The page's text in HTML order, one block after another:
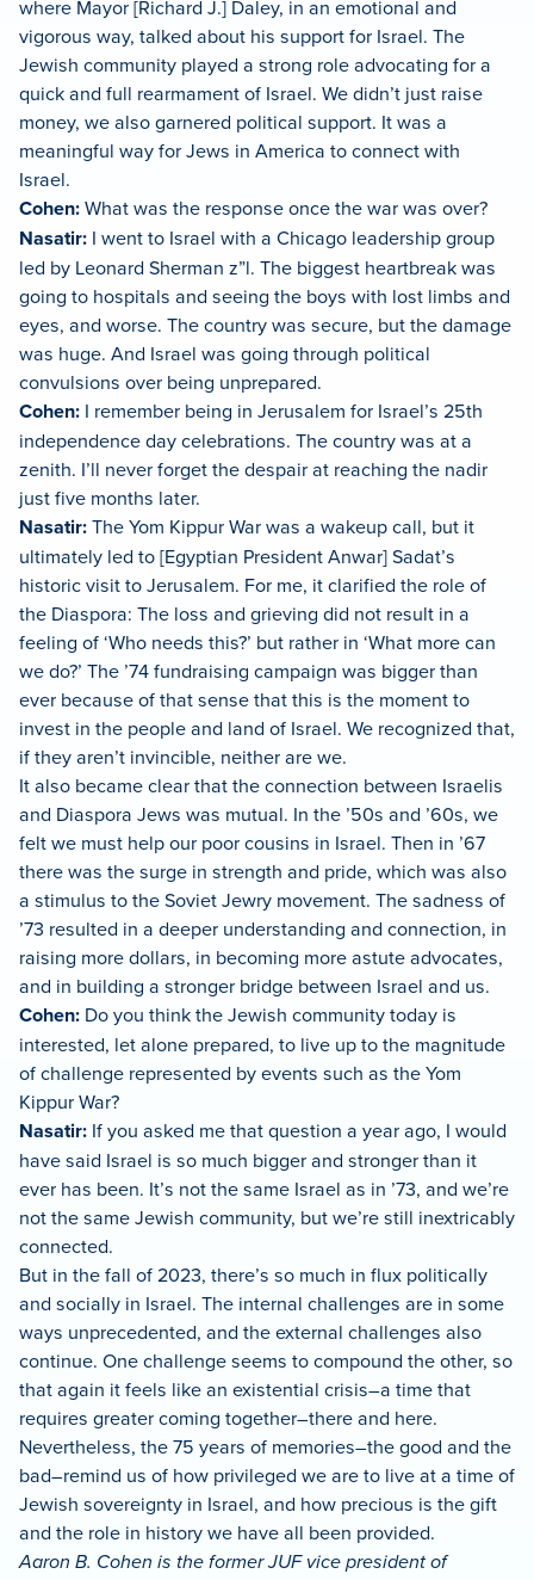
where Mayor [Richard J.] Daley, in an emotional and
vigorous way, talked about his support for Israel. The
Jewish community played a strong role advocating for a
quick and full rearmament of Israel. We didn’t just raise
money, we also garnered political support. It was a
meaningful way for Jews in America to connect with
Israel.
Cohen:What was the response once the war was over?
Nasatir: I went to Israel with a Chicago leadership group
led by Leonard Sherman z”l. The biggest heartbreak was
going to hospitals and seeing the boys with lost limbs and
eyes, and worse. The country was secure, but the damage
was huge. And Israel was going through political
convulsions over being unprepared.
Cohen: I remember being in Jerusalem for Israel’s 25th
independence day celebrations. The country was at a
zenith. I’ll never forget the despair at reaching the nadir
just five months later.
Nasatir:The Yom Kippur War was a wakeup call, but it
ultimately led to [Egyptian President Anwar] Sadat’s
historic visit to Jerusalem. For me, it clarified the role of
the Diaspora: The loss and grieving did not result in a
feeling of ‘Who needs this?’ but rather in ‘What more can
we do?’ The ’74 fundraising campaign was bigger than
ever because of that sense that this is the moment to
invest in the people and land of Israel. We recognized that,
if they aren’t invincible, neither are we.
It also became clear that the connection between Israelis
and Diaspora Jews was mutual. In the ’50s and ’60s, we
felt we must help our poor cousins in Israel. Then in ’67
there was the surge in strength and pride, which was also
a stimulus to the Soviet Jewry movement. The sadness of
’73 resulted in a deeper understanding and connection, in
raising more dollars, in becoming more astute advocates,
and in building a stronger bridge between Israel and us.
Cohen: Do you think the Jewish community today is
interested, let alone prepared, to live up to the magnitude
of challenge represented by events such as the Yom
Kippur War?
Nasatir: If you asked me that question a year ago, I would
have said Israel is so much bigger and stronger than it
ever has been. It’s not the same Israel as in ’73, and we’re
not the same Jewish community, but we’re still inextricably
connected.
But in the fall of 2023, there’s so much in flux politically
and socially in Israel. The internal challenges are in some
ways unprecedented, and the external challenges also
continue. One challenge seems to compound the other, so
that again it feels like an existential crisis–a time that
requires greater coming together–there and here.
Nevertheless, the 75 years of memories–the good and the
bad–remind us of how privileged we are to live at a time of
Jewish sovereignty in Israel, and how precious is the gift
and the role in history we have all been provided.
Aaron B. Cohen is the former JUF vice president of